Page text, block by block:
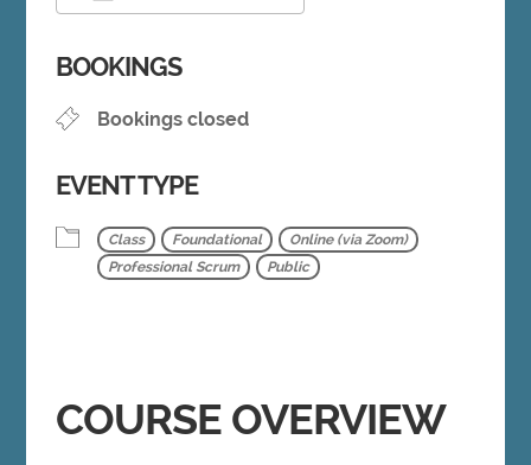
BOOKINGS
Bookings closed
EVENT TYPE
Class Foundational
Online (via Zoom)
Professional Scrum
Public
COURSE OVERVIEW